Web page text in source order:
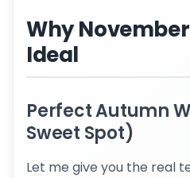
Why
Ideal
Perfect Autumn
Sweet Spot)
Let me give you the real